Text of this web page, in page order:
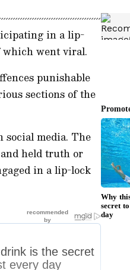
in a lip-
which went viral.
punishable
sections of the
social media. The
held truth or
in a lip-lock